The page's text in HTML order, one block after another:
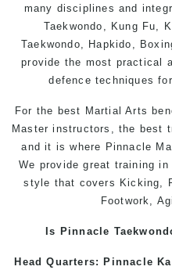
many disciplines and
Taekwondo, Kung Fu,
Taekwondo, Hapkido,
provide the most practical
defence techniques
For the best Martial Arts
Master instructors, the best
and it is where Pinnacle
We provide great training
style that covers Kicking,
Footwork,
Is Pinnacle
Head Quarters: Pinnacle